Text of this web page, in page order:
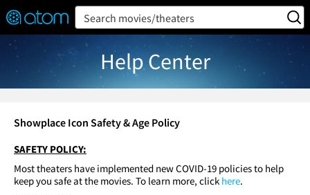
Verified User Reviews
👍
❤️ Snap
OFF
ON Search movies/theaters
Help Center
Showplace Icon Safety & Age Policy
SAFETY POLICY:
Most theaters have implemented new COVID-19 policies to help
keep you safe at the movies. To learn more, click here.